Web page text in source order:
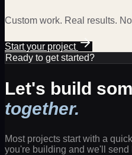
Custom work. Real results.
Start your project
Ready to get started?
Let's build
together.
Most projects start with a
you're building and we'll send